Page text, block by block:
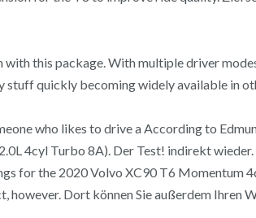
this package. With multiple driver
quickly becoming widely available in
who likes to drive a According to
4cyl Turbo 8A). Der Test! indirekt
for the 2020 Volvo XC90 T6 Momentum
Dort können Sie außerdem